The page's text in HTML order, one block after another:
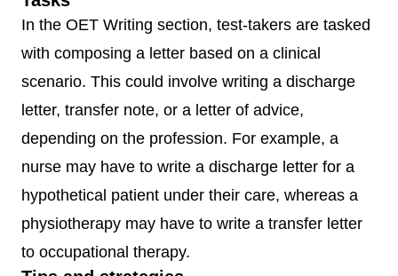
building,
Understanding
&
the patient’s
perspective,
Providing
structure,
Information
In the OET Writing section, test-takers are tasked
with composing a letter based on a clinical
scenario. This could involve writing a discharge
letter, transfer note, or a letter of advice,
depending on the profession. For example, a
nurse may have to write a discharge letter for a
hypothetical patient under their care, whereas a
physiotherapy may have to write a transfer letter
to occupational therapy.